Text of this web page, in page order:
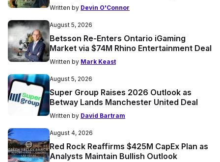
Written by Devin O'Connor
August 5, 2026
Betsson Re-Enters Ontario iGaming
Market via $74M Rhino Entertainment Deal
Written by Mark Keast
August 5, 2026
Super Group Raises 2026 Outlook as
Betway Lands Manchester United Deal
Written by David Bartram
August 4, 2026
Red Rock Reaffirms $425M CapEx Plan as
Analysts Maintain Bullish Outlook